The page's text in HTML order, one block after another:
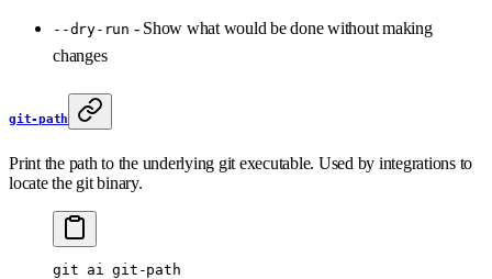
--dry-run - Show what would be done without making
changes
git-path
Print the path to the underlying git executable. Used by integrations to
locate the git binary.
git ai git-path